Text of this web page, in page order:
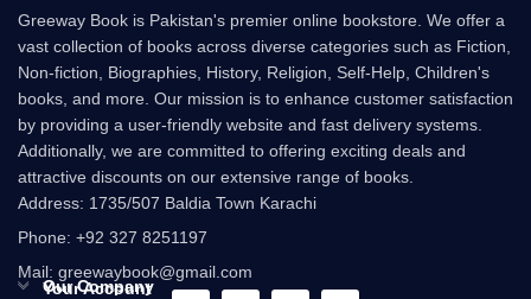
Greeway Book is Pakistan's premier online bookstore. We offer a
vast collection of books across diverse categories such as Fiction,
Non-fiction, Biographies, History, Religion, Self-Help, Children's
books, and more. Our mission is to enhance customer satisfaction
by providing a user-friendly website and fast delivery systems.
Additionally, we are committed to offering exciting deals and
attractive discounts on our extensive range of books.
Address: 1735/507 Baldia Town Karachi
Phone: +92 327 8251197
Mail: greewaybook@gmail.com
Our Company
Your Account